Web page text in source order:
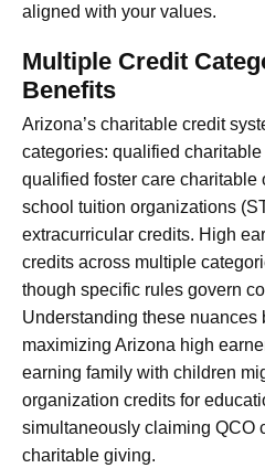
aligned with your values.
Multiple Credit
Benefits
Arizona’s charitable credit
categories: qualified
qualified foster care charitable
school tuition organizations
extracurricular credits. High
credits across multiple
though specific rules govern
Understanding these nuances
maximizing Arizona high
earning family with children
organization credits for
simultaneously claiming QCO
charitable giving.